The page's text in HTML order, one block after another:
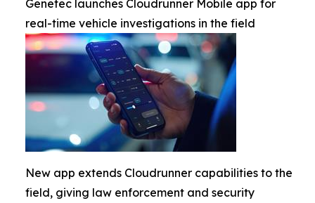
Genetec launches Cloudrunner Mobile app for
real-time vehicle investigations in the field
New app extends Cloudrunner capabilities to the
field, giving law enforcement and security